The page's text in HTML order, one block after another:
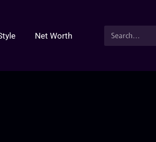
Net Worth